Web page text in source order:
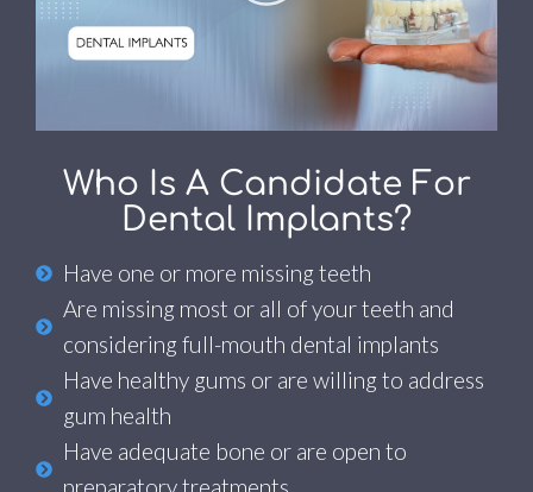
Who Is A Candidate For
Dental Implants?
Have one or more missing teeth
Are missing most or all of your teeth and
considering full-mouth dental implants
Have healthy gums or are willing to address
gum health
Have adequate bone or are open to